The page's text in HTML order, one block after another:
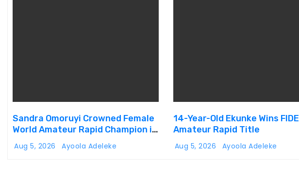
Sandra Omoruyi Crowned Female
World Amateur Rapid Champion in
Abuja
Aug 5, 2026 Ayoola Adeleke
14-Year-Old Ekunke Wins FIDE
Amateur Rapid Title
Aug 5, 2026 Ayoola Adeleke